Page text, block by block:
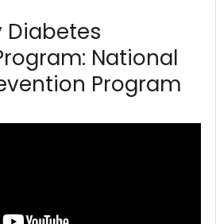
Diabetes
National
Program